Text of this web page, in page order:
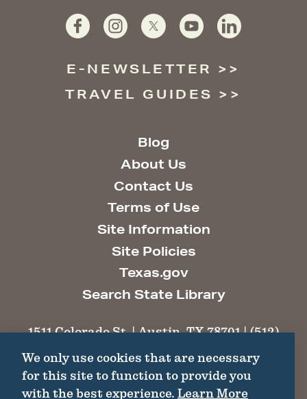
E-NEWSLETTER
TRAVEL GUIDES
Blog
About Us
Contact Us
Terms of Use
Site Information
Site Policies
Texas.gov
Search State Library
1511 Colorado St. | Austin, TX 78701 | (512)
©2026 Texas Historical Commission. All
Rights Reserved.
We only use cookies that are necessary
for this site to function to provide you
with the best experience. Learn More